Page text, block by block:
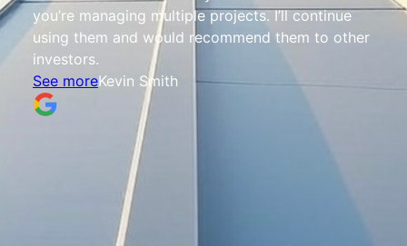
you’re managing multiple projects. I’ll continue
using them and would recommend them to other
investors.
See moreKevin Smith